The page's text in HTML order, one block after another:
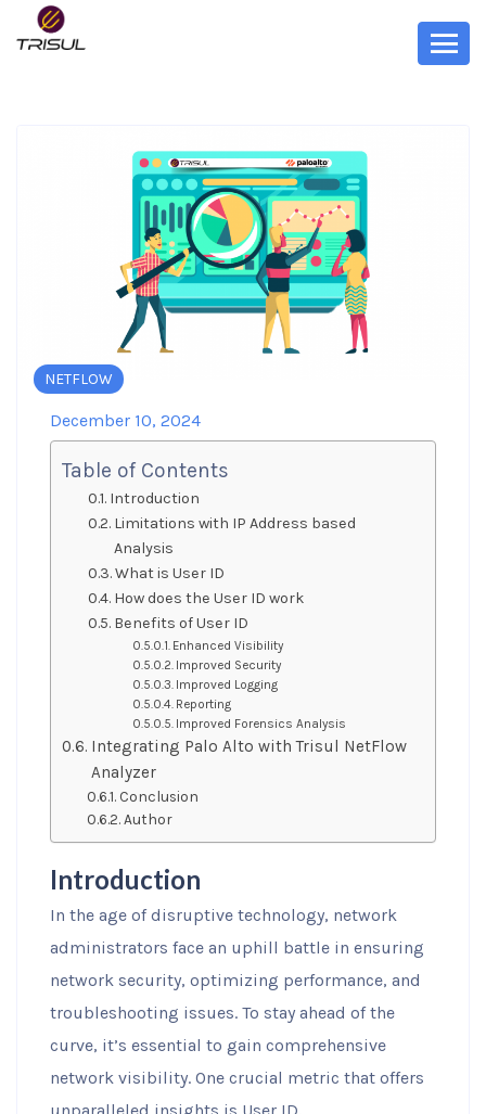
NETFLOW
December 10, 2024
Table of Contents
Introduction
Limitations with IP Address based
Analysis
What is User ID
How does the User ID work
Benefits of User ID
Enhanced Visibility
Improved Security
Improved Logging
Reporting
Improved Forensics Analysis
Integrating Palo Alto with Trisul NetFlow
Analyzer
Conclusion
Author
Introduction
In the age of disruptive technology, network
administrators face an uphill battle in ensuring
network security, optimizing performance, and
troubleshooting issues. To stay ahead of the
curve, it’s essential to gain comprehensive
network visibility. One crucial metric that offers